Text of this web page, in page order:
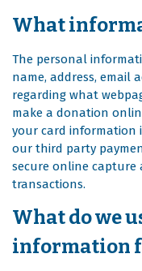
What
The personal
name, address, email
regarding what
make a donation
your card information
our third party
secure online capture
transactions.
What do we
information